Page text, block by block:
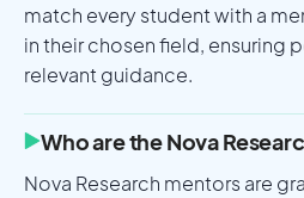
match every student with a
in their chosen field, ensuring
relevant guidance.
Who are the Nova
Nova Research mentors are